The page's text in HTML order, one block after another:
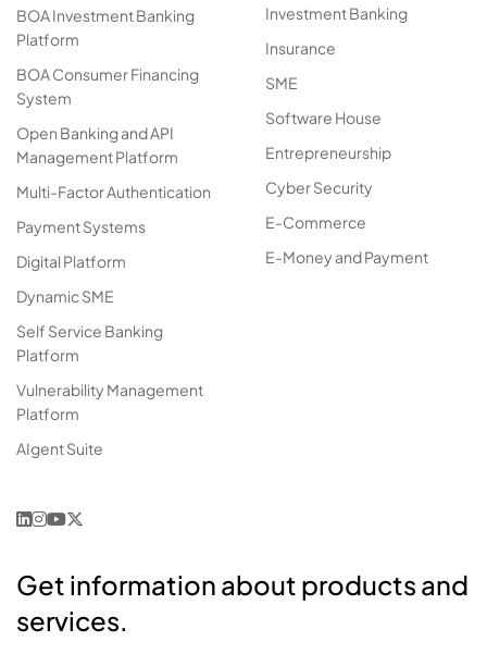
BOA Investment Banking
Platform
BOA Consumer Financing
System
Open Banking and API
Management Platform
Multi-Factor Authentication
Payment Systems
Digital Platform
Dynamic SME
Self Service Banking
Platform
Vulnerability Management
Platform
AIgent Suite
Investment Banking
Insurance
SME
Software House
Entrepreneurship
Cyber Security
E-Commerce
E-Money and Payment
Get information about products and
services.